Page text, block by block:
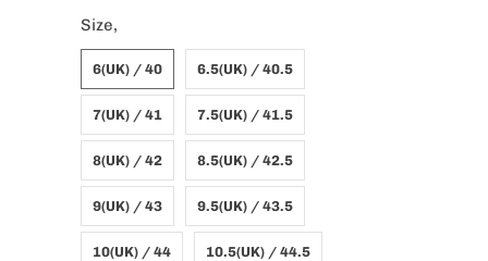
Size,
6(UK) / 40 6.5(UK) / 40.5
7(UK) / 41 7.5(UK) / 41.5
8(UK) / 42 8.5(UK) / 42.5
9(UK) / 43 9.5(UK) / 43.5
10(UK) / 44 10.5(UK) / 44.5